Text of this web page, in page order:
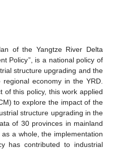
of the Yangtze River Delta
Policy”, is a national policy of
structure upgrading and the
economy in the YRD.
of this policy, this work applied
to explore the impact of the
structure upgrading in the
of 30 provinces in mainland
a whole, the implementation
has contributed to industrial